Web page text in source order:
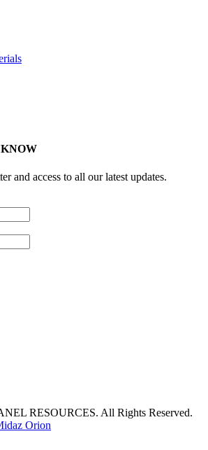
and access to all our latest updates.
RESOURCES. All Rights Reserved.
Orion